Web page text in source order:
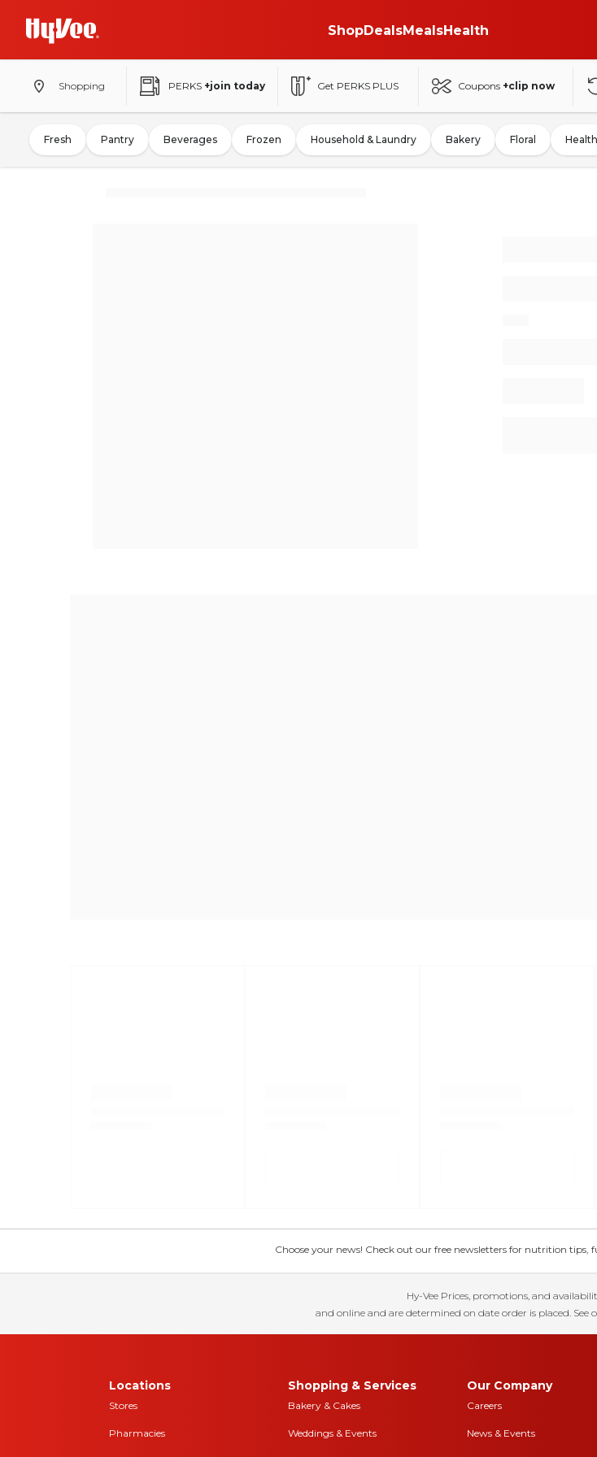
ShopDealsMealsHealth
Shopping PERKS +join today Get PERKS PLUS Coupons +clip now
Fresh Pantry Beverages Frozen Household & Laundry Bakery Floral
Choose your news! Check out our free newsletters for nutrition tips,
Hy-Vee Prices, promotions, and
and online and are determined on date order is placed. See
Locations
Stores
Pharmacies
Shopping & Services
Bakery & Cakes
Weddings & Events
Our Company
Careers
News & Events